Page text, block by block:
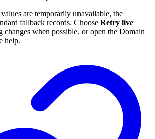
are temporarily unavailable, the
fallback records. Choose Retry live
changes when possible, or open the Domain
help.